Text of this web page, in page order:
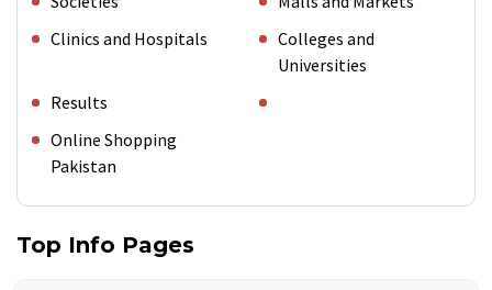
Clinics and Hospitals
Colleges and
Universities
Results
Online Shopping
Pakistan
Top Info Pages